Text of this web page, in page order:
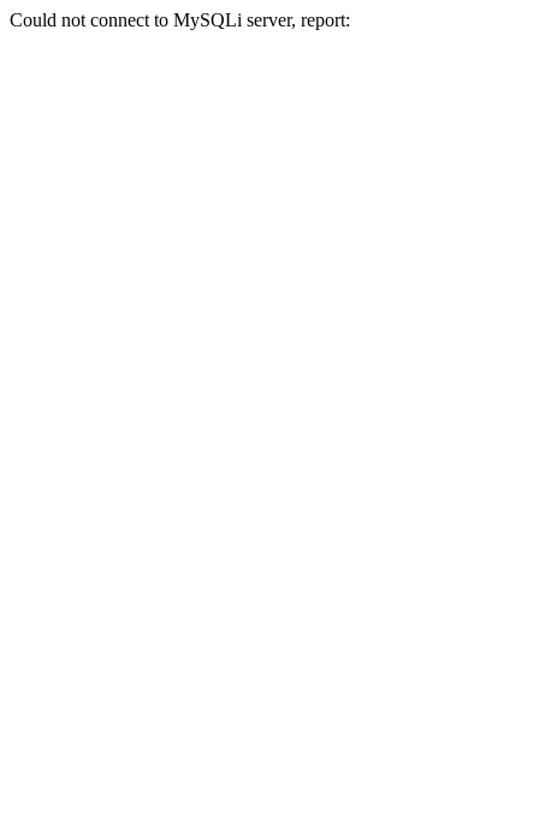
Could not connect to MySQLi server, report: